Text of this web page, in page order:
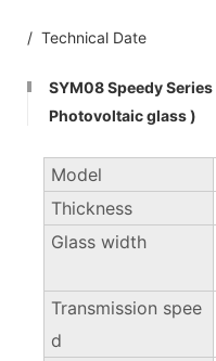
/ Technical Date
SYM08 Speedy
Photovoltaic glass )
Model
Thickness
Glass width
Transmission spee
d